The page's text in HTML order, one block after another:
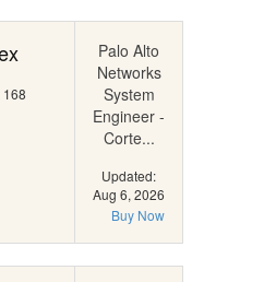
168
Palo Alto
Networks
System
Engineer -
Corte...
Updated:
Aug 6, 2026
Buy Now